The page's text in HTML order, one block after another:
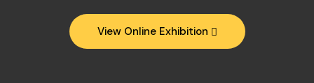
View Online Exhibition